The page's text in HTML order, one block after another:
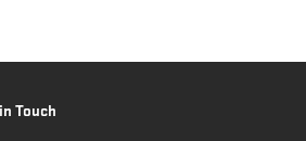
Touch